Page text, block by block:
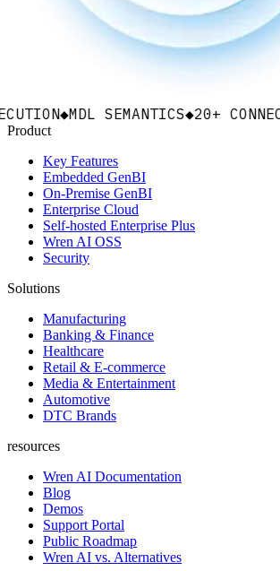
◆MDL SEMANTICS◆20+ CONNECTORS
Product
Key Features
Embedded GenBI
On-Premise GenBI
Enterprise Cloud
Self-hosted Enterprise Plus
Wren AI OSS
Security
Solutions
Manufacturing
Banking & Finance
Healthcare
Retail & E-commerce
Media & Entertainment
Automotive
DTC Brands
resources
Wren AI Documentation
Blog
Demos
Support Portal
Public Roadmap
Wren AI vs. Alternatives